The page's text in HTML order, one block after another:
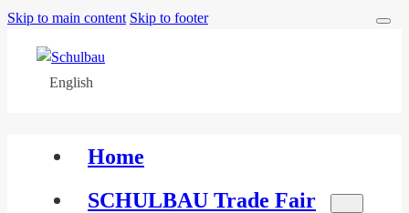
Skip to main content Skip to footer
English
Home
SCHULBAU Trade Fair